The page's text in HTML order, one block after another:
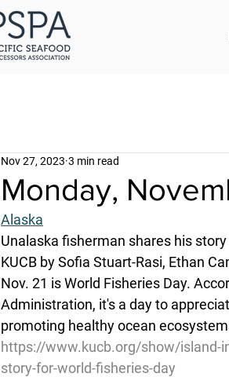
Monday,
Nov 27, 2023 3 min read
Alaska
Unalaska fisherman shares his
KUCB by Sofia Stuart-Rasi, Ethan
Nov. 21 is World Fisheries Day.
Administration, it's a day to
promoting healthy ocean
https://www.kucb.org/show/island-
story-for-world-fisheries-day